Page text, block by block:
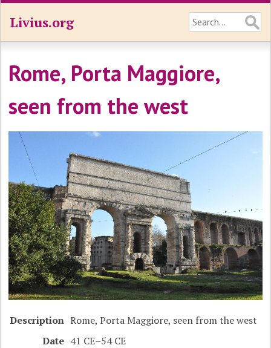
Livius.org
Rome, Porta Maggiore,
seen from the west
Description Rome, Porta Maggiore, seen from the west
Date 41 CE–54 CE